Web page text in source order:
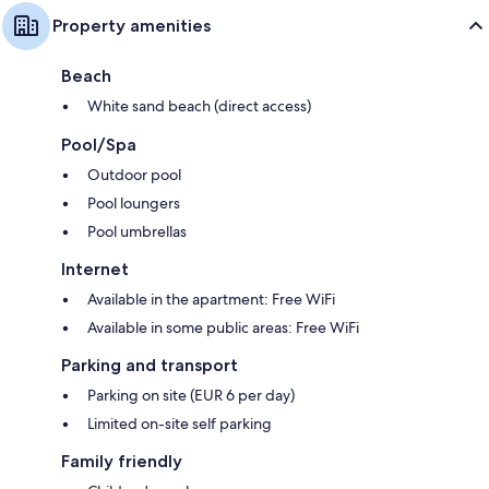
Property amenities
Beach
White sand beach (direct access)
Pool/Spa
Outdoor pool
Pool loungers
Pool umbrellas
Internet
Available in the apartment: Free WiFi
Available in some public areas: Free WiFi
Parking and transport
Parking on site (EUR 6 per day)
Limited on-site self parking
Family friendly